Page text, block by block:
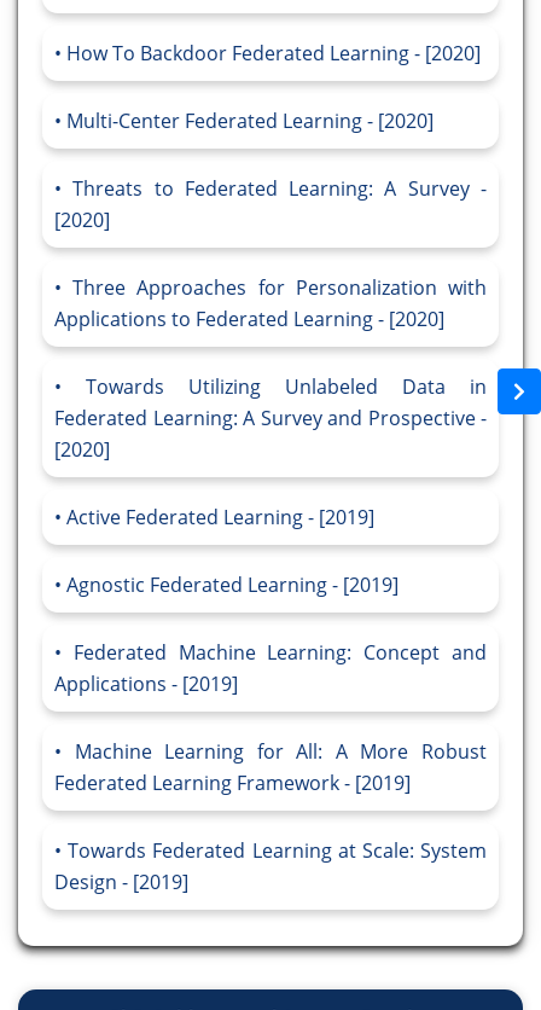
How To Backdoor Federated Learning - [2020]
Multi-Center Federated Learning - [2020]
Threats to Federated Learning: A Survey -
[2020]
Three Approaches for Personalization with
Applications to Federated Learning - [2020]
Towards Utilizing Unlabeled Data in
Federated Learning: A Survey and Prospective -
[2020]
Active Federated Learning - [2019]
Agnostic Federated Learning - [2019]
Federated Machine Learning: Concept and
Applications - [2019]
Machine Learning for All: A More Robust
Federated Learning Framework - [2019]
Towards Federated Learning at Scale: System
Design - [2019]